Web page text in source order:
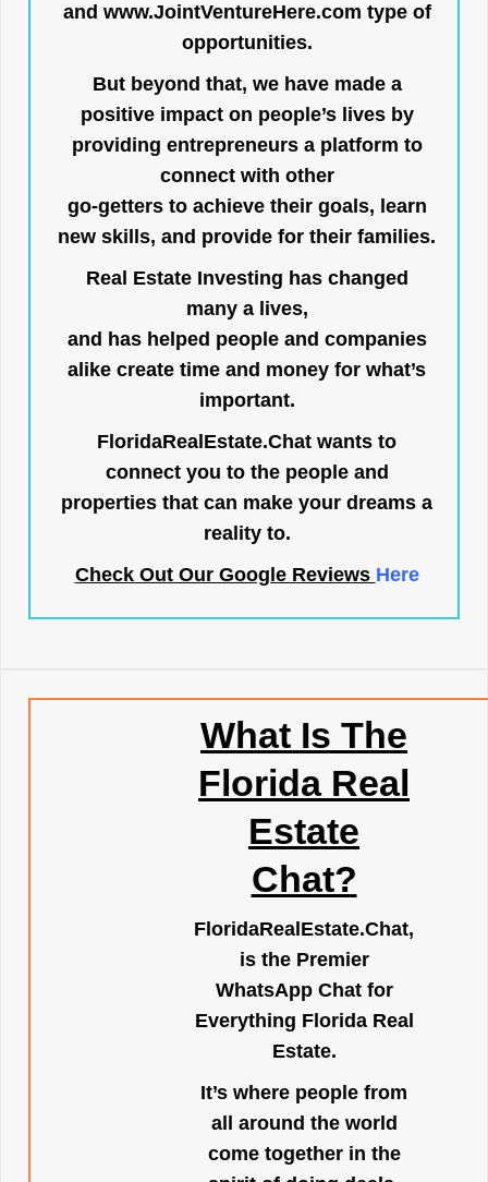
and www.JointVentureHere.com type of
opportunities.
But beyond that, we have made a
positive impact on people’s lives by
providing entrepreneurs a platform to
connect with other
go-getters to achieve their goals, learn
new skills, and provide for their families.
Real Estate Investing has changed
many a lives,
and has helped people and companies
alike create time and money for what’s
important.
FloridaRealEstate.Chat wants to
connect you to the people and
properties that can make your dreams a
reality to.
Check Out Our Google Reviews Here
What Is The
Florida Real
Estate
Chat?
FloridaRealEstate.Chat,
is the Premier
WhatsApp Chat for
Everything Florida Real
Estate.
It’s where people from
all around the world
come together in the